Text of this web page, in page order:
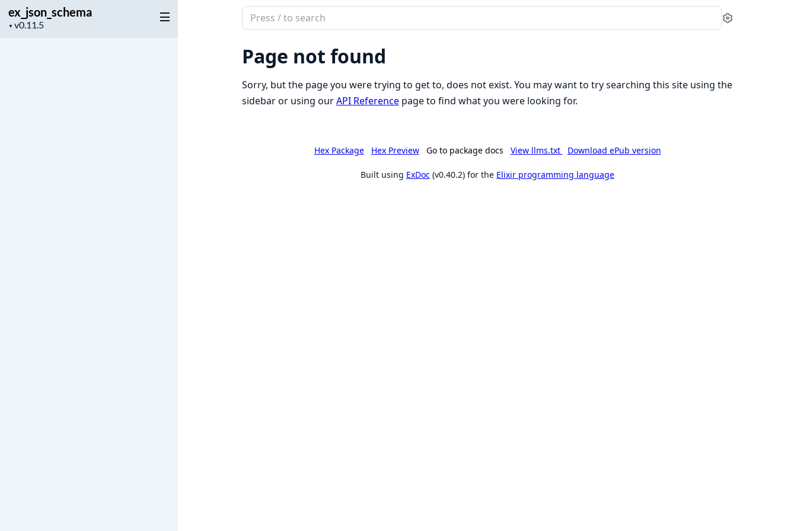
ex_json_schema
▼
Project
Search
documentation
ex_json_schema
Settings
Page not found
Sorry, but the page you were trying to get to, does not exist. You may want to try searching this site using the
sidebar or using ourAPI Referencepage to find what you were looking for.
Hex Package Hex Preview Go to package docs View llms.txt Download ePub version
Built using ExDoc (v0.40.2) for the Elixir programming language